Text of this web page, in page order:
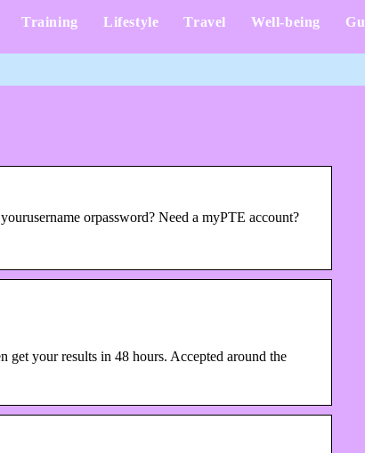
Training Lifestyle Travel Well-being
orpassword? Need a myPTE account?
get your results in 48 hours. Accepted around the